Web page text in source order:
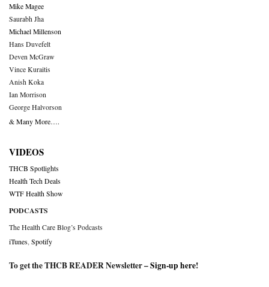
Mike Magee
Saurabh Jha
Michael Millenson
Hans Duvefelt
Deven McGraw
Vince Kuraitis
Anish Koka
Ian Morrison
George Halvorson
& Many More….
VIDEOS
THCB Spotlights
Health Tech Deals
WTF Health Show
PODCASTS
The Health Care Blog’s Podcasts
iTunes Spotify
To get the THCB READER Newsletter –Sign-up here!